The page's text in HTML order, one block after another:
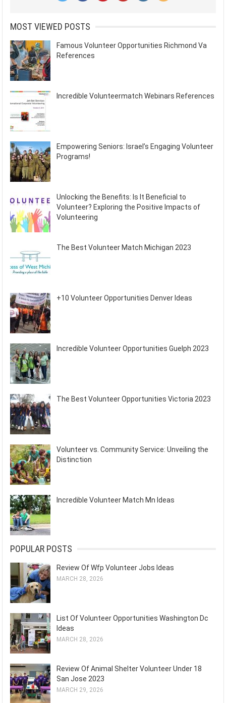
MOST VIEWED POSTS
Famous Volunteer Opportunities Richmond Va
References
Incredible Volunteermatch Webinars References
Empowering Seniors: Israel’s Engaging Volunteer
Programs!
Unlocking the Benefits: Is It Beneficial to
Volunteer? Exploring the Positive Impacts of
Volunteering
The Best Volunteer Match Michigan 2023
+10 Volunteer Opportunities Denver Ideas
Incredible Volunteer Opportunities Guelph 2023
The Best Volunteer Opportunities Victoria 2023
Volunteer vs. Community Service: Unveiling the
Distinction
Incredible Volunteer Match Mn Ideas
POPULAR POSTS
Review Of Wfp Volunteer Jobs Ideas
MARCH 28, 2026
List Of Volunteer Opportunities Washington Dc
Ideas
MARCH 28, 2026
Review Of Animal Shelter Volunteer Under 18
San Jose 2023
MARCH 29, 2026